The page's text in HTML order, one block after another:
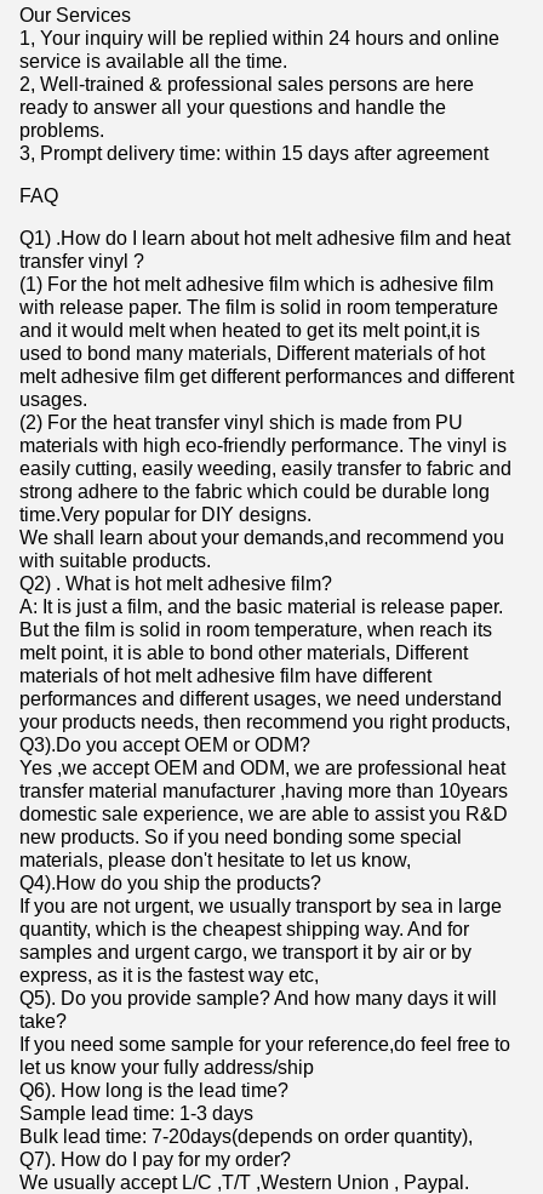
Our Services
1, Your inquiry will be replied within 24 hours and online
service is available all the time.
2, Well-trained & professional sales persons are here
ready to answer all your questions and handle the
problems.
3, Prompt delivery time: within 15 days after agreement
FAQ
Q1) .How do I learn about hot melt adhesive film and heat
transfer vinyl ?
(1) For the hot melt adhesive film which is adhesive film
with release paper. The film is solid in room temperature
and it would melt when heated to get its melt point,it is
used to bond many materials, Different materials of hot
melt adhesive film get different performances and different
usages.
(2) For the heat transfer vinyl shich is made from PU
materials with high eco-friendly performance. The vinyl is
easily cutting, easily weeding, easily transfer to fabric and
strong adhere to the fabric which could be durable long
time.Very popular for DIY designs.
We shall learn about your demands,and recommend you
with suitable products.
Q2) . What is hot melt adhesive film?
A: It is just a film, and the basic material is release paper.
But the film is solid in room temperature, when reach its
melt point, it is able to bond other materials, Different
materials of hot melt adhesive film have different
performances and different usages, we need understand
your products needs, then recommend you right products,
Q3).Do you accept OEM or ODM?
Yes ,we accept OEM and ODM, we are professional heat
transfer material manufacturer ,having more than 10years
domestic sale experience, we are able to assist you R&D
new products. So if you need bonding some special
materials, please don't hesitate to let us know,
Q4).How do you ship the products?
If you are not urgent, we usually transport by sea in large
quantity, which is the cheapest shipping way. And for
samples and urgent cargo, we transport it by air or by
express, as it is the fastest way etc,
Q5). Do you provide sample? And how many days it will
take?
If you need some sample for your reference,do feel free to
let us know your fully address/ship
Q6). How long is the lead time?
Sample lead time: 1-3 days
Bulk lead time: 7-20days(depends on order quantity),
Q7). How do I pay for my order?
We usually accept L/C ,T/T ,Western Union , Paypal.